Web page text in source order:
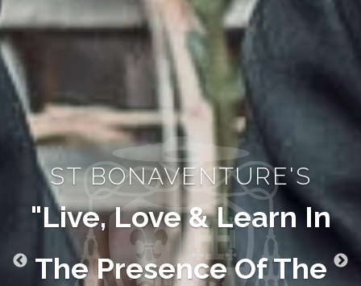
ST BONAVENTURE'S
"Live, Love & Learn In
The Presence Of The